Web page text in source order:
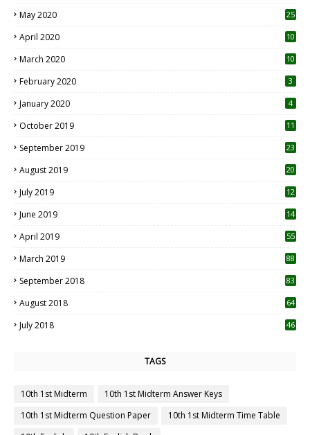
May 2020 25
April 2020 10
March 2020
10
February 2020 3
January 2020 4
October 2019
11
September 2019
23
August 2019
20
July 2019
12
June 2019 14
April 2019
55
March 2019 88
September 2018 83
August 2018 64
July 2018 46
TAGS
10th 1st Midterm
10th 1st Midterm Answer Keys
10th 1st Midterm Question Paper
10th 1st Midterm Time Table